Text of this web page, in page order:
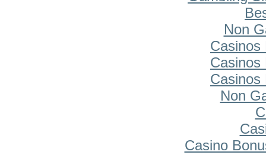
Non
Casinos
Casinos
Casinos
Non
Casino